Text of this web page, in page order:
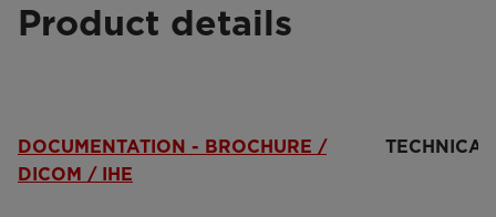
Product details
DOCUMENTATION - BROCHURE /
DICOM / IHE